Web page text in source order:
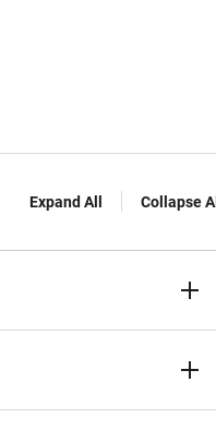
Expand All Collapse All